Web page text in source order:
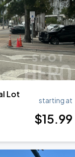
Lot
starting at
$15.99